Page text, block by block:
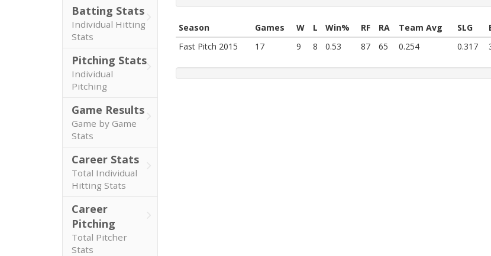
Batting Stats
Individual Hitting
Stats
Pitching Stats
Individual
Pitching
Game Results
Game by Game
Stats
Career Stats
Total Individual
Hitting Stats
Career
Pitching
Total Pitcher
Stats
Season Games W L Win% RF RA Team Avg SLG
Fast Pitch 2015
17 9 8 0.53 87 65 0.254 0.317